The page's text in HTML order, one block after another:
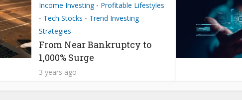
Income Investing • Profitable Lifestyles
• Tech Stocks • Trend Investing
Strategies
From Near Bankruptcy to
1,000% Surge
3 years ago